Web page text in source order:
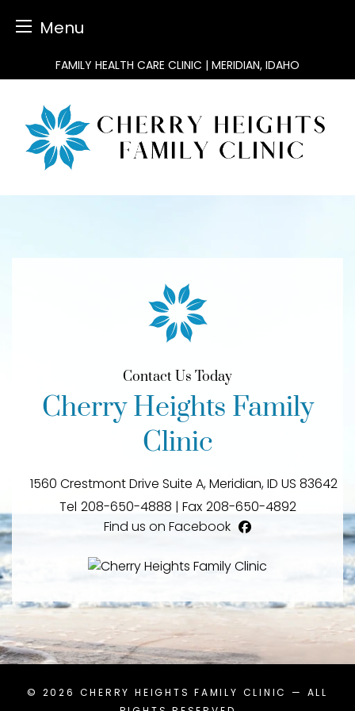
Menu
to
FAMILY HEALTH CARE CLINIC | MERIDIAN, IDAHO
Contact Us Today
Cherry Heights Family
Clinic
1560 Crestmont Drive Suite A,Meridian,ID US 83642
Tel 208-650-4888 | Fax 208-650-4892
Find us on Facebook
© 2026 CHERRY HEIGHTS FAMILY CLINIC — ALL